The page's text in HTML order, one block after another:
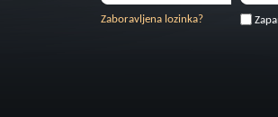
Zaboravljena lozinka?